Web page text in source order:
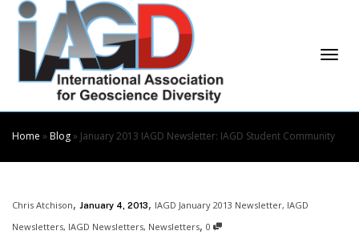
Skip
Content
Home » Blog» January 2013 IAGD Newsletter: IAGD Student Community
Chris Atchison, January 4, 2013, IAGD January 2013 Newsletter, IAGD
Newsletters, IAGD Newsletters, Newsletters, 0